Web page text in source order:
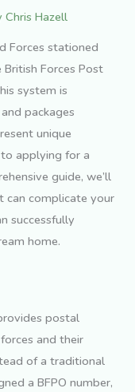
Chris Hazell
Forces stationed
Forces Post
system is
packages
unique
applying for a
guide, we’ll
can complicate your
successfully
home.
postal
and their
of a traditional
a BFPO number,